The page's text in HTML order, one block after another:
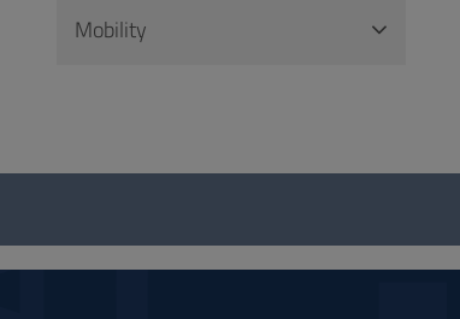
Mobility
Questionnaire
social